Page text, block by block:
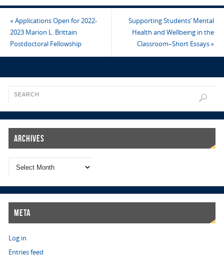
«Applications Open for 2022-
2023 Marion L. Brittain
Postdoctoral Fellowship
Supporting Students’ Mental
Health and Wellbeing in the
Classroom–Short Essays»
Archives
Meta
Log in
Entries feed